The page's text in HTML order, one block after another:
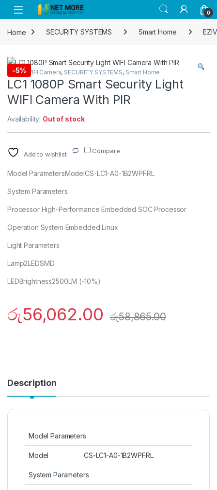
Skip to navigation
Skip to content
0
Home SECURITY SYSTEMS Smart Home
-5%
EZIVIZ WIFI Camera, SECURITY SYSTEMS, Smart Home
LC1 1080P Smart Security Light
WIFI Camera With PIR
Availability: Out of stock
Add to wishlist Compare
Model ParametersModelCS-LC1-A0-1B2WPFRL
System Parameters
Processor High-Performance Embedded SOC Processor
Operation System Embedded Linux
Light Parameters
Lamp2LEDSMD
LEDBrightness2500LM (-10%)
රු56,062.00 රු58,865.00
Description
Model Parameters
Model CS-LC1-A0-1B2WPFRL
System Parameters